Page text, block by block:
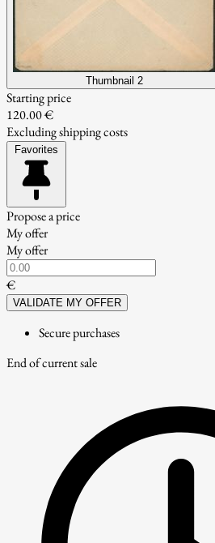
Thumbnail 2
Starting price
120.00 €
Excluding shipping costs
Favorites
Propose a price
My offer
My offer
€
VALIDATE MY OFFER
Secure purchases
End of current sale